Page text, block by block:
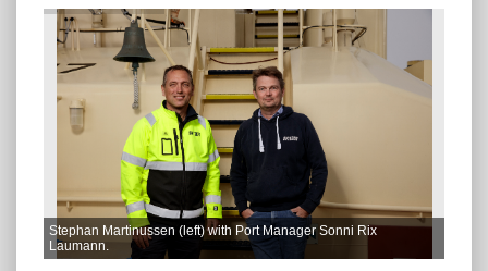
Stephan Martinussen (left) with Port Manager Sonni Rix
Laumann.